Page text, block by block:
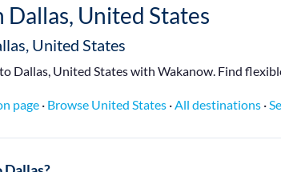
Dallas, United States
United States
Dallas, United States with Wakanow. Find
page · Browse United States · All destinations ·